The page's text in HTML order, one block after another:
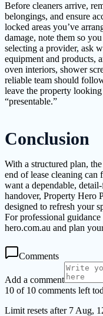
Before cleaners arrive,
belongings, and ensure
locked areas you’ve
damage, note them so
selecting a provider, ask
equipment and products,
oven interiors, shower
reliable team should
leave the property
“presentable.”
Conclusion
With a structured plan,
end of lease cleaning can
want a dependable,
handover, Property Hero
designed to refresh your
For professional
hero.com.au and plan
Comments
Add a comment
10 of 10 comments left
Limit resets after 7 Aug,